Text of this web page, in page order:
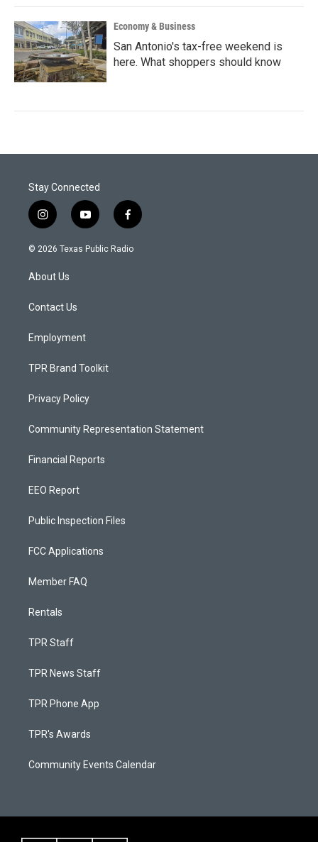
Economy & Business
San Antonio's tax-free weekend is
here. What shoppers should know
Stay Connected
i
n
s
a
g
a
y
o
u
f
a
c
© 2026 Texas Public Radio
About Us
Contact Us
Employment
TPR Brand Toolkit
Privacy Policy
Community Representation Statement
Financial Reports
EEO Report
Public Inspection Files
FCC Applications
Member FAQ
Rentals
TPR Staff
TPR News Staff
TPR Phone App
TPR's Awards
Community Events Calendar